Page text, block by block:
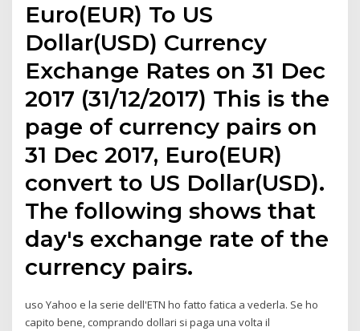
Euro(EUR) To US
Dollar(USD) Currency
Exchange Rates on 31 Dec
2017 (31/12/2017) This is the
page of currency pairs on
31 Dec 2017, Euro(EUR)
convert to US Dollar(USD).
The following shows that
day's exchange rate of the
currency pairs.
uso Yahoo e la serie dell'ETN ho fatto fatica a vederla. Se ho
capito bene, comprando dollari si paga una volta il